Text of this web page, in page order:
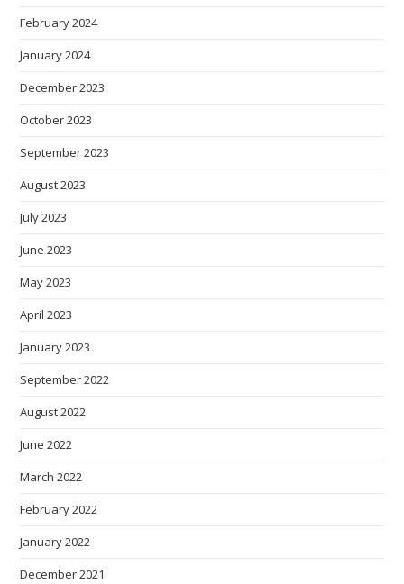
February 2024
January 2024
December 2023
October 2023
September 2023
August 2023
July 2023
June 2023
May 2023
April 2023
January 2023
September 2022
August 2022
June 2022
March 2022
February 2022
January 2022
December 2021